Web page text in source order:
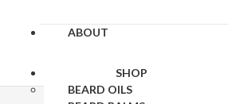
ABOUT
SHOP
BEARD OILS